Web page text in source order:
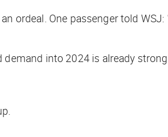
ordeal. One passenger told WSJ:
into 2024 is already